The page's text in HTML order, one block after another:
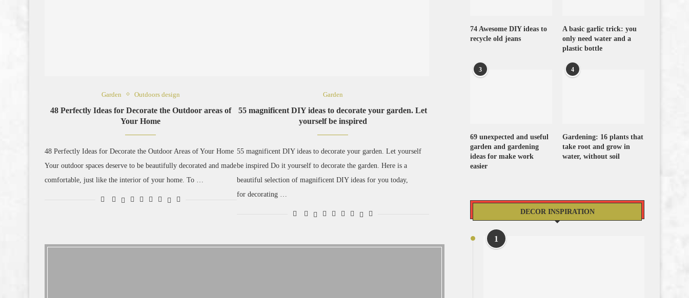
Garden Outdoors design
48 Perfectly Ideas for Decorate the Outdoor areas of
Your Home
48 Perfectly Ideas for Decorate the Outdoor Areas of Your Home
Your outdoor spaces deserve to be beautifully decorated and made
comfortable, just like the interior of your home. To …
Garden
55 magnificent DIY ideas to decorate your garden. Let
yourself be inspired
55 magnificent DIY ideas to decorate your garden. Let yourself
be inspired Do it yourself to decorate the garden. Here is a
beautiful selection of magnificent DIY ideas for you today,
for decorating …
74 Awesome DIY ideas to
recycle old jeans
A basic garlic trick: you
only need water and a
plastic bottle
3
69 unexpected and useful
garden and gardening
ideas for make work
easier
4
Gardening: 16 plants that
take root and grow in
water, without soil
DECOR INSPIRATION
1